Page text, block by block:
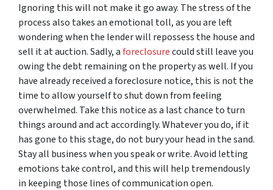
Ignoring this will not make it go away. The stress of the
process also takes an emotional toll, as you are left
wondering when the lender will repossess the house and
sell it at auction. Sadly, aforeclosurecould still leave you
owing the debt remaining on the property as well. If you
have already received a foreclosure notice, this is not the
time to allow yourself to shut down from feeling
overwhelmed. Take this notice as a last chance to turn
things around and act accordingly. Whatever you do, if it
has gone to this stage, do not bury your head in the sand.
Stay all business when you speak or write. Avoid letting
emotions take control, and this will help tremendously
in keeping those lines of communication open.